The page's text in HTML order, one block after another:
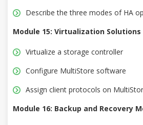
Describe the three modes of HA
Module 15: Virtualization Solutions
Virtualize a storage controller
Configure MultiStore software
Assign client protocols on
Module 16: Backup and Recovery